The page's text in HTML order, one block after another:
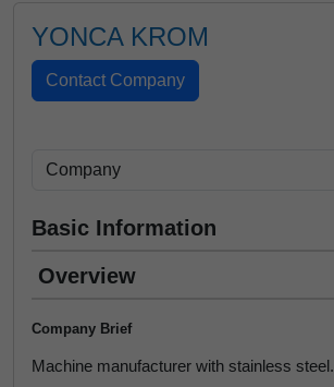
YONCA KROM
Basic Information
Overview
Company Brief
Machine manufacturer with stainless steel.